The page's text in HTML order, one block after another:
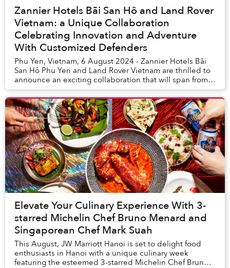
Zannier Hotels Bãi San Hô and Land Rover
Vietnam: a Unique Collaboration
Celebrating Innovation and Adventure
With Customized Defenders
Phu Yen, Vietnam, 6 August 2024 - Zannier Hotels Bãi
San Hô Phu Yen and Land Rover Vietnam are thrilled to
announce an exciting collaboration that will span from
August 17th to September 7th, 2024, wi...
Elevate Your Culinary Experience With 3-
starred Michelin Chef Bruno Menard and
Singaporean Chef Mark Suah
This August, JW Marriott Hanoi is set to delight food
enthusiasts in Hanoi with a unique culinary week
featuring the esteemed 3-starred Michelin Chef Bruno